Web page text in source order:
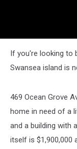
If you're looking to
Swansea island is
469 Ocean Grove
home in need of a
and a building with
itself is $1,900,000